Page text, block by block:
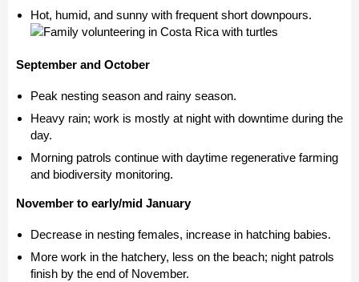
Hot, humid, and sunny with frequent short downpours.
September and October
Peak nesting season and rainy season.
Heavy rain; work is mostly at night with downtime during the
day.
Morning patrols continue with daytime regenerative farming
and biodiversity monitoring.
November to early/mid January
Decrease in nesting females, increase in hatching babies.
More work in the hatchery, less on the beach; night patrols
finish by the end of November.